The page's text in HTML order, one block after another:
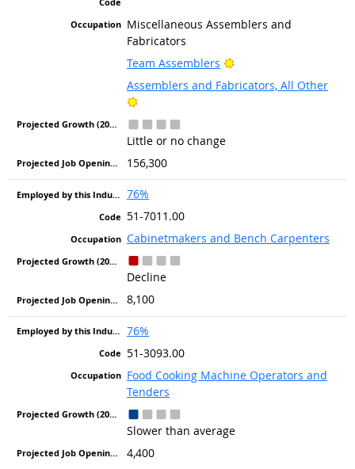
Miscellaneous Assemblers and
Fabricators
Team Assemblers
Bright Outlook
Assemblers and Fabricators, All Other
Bright Outlook
Little or no change
156,300
76%
51-7011.00
Cabinetmakers and Bench Carpenters
Decline
8,100
76%
51-3093.00
Food Cooking Machine Operators and
Tenders
Slower than average
4,400